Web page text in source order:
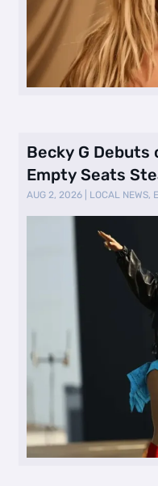
Becky G Debuts
Empty Seats
AUG 2, 2026 LOCAL NEWS,